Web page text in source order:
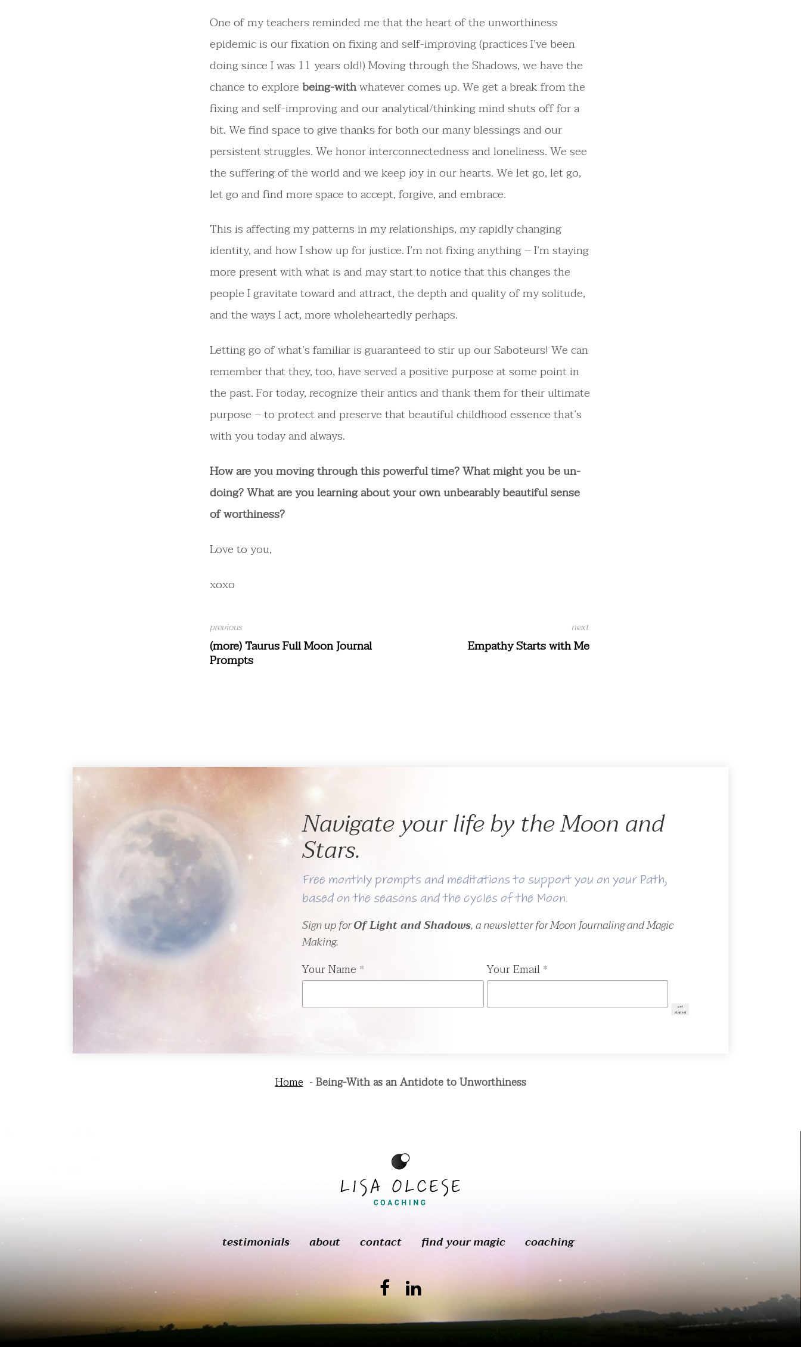
One of my teachers reminded me that the heart of the unworthiness
epidemic is our fixation on fixing and self-improving (practices I’ve been
doing since I was 11 years old!) Moving through the Shadows, we have the
chance to explorebeing-withwhatever comes up. We get a break from the
fixing and self-improving and our analytical/thinking mind shuts off for a
bit. We find space to give thanks for both our many blessings and our
persistent struggles. We honor interconnectedness and loneliness. We see
the suffering of the world and we keep joy in our hearts. We let go, let go,
let go and find more space to accept, forgive, and embrace.
This is affecting my patterns in my relationships, my rapidly changing
identity, and how I show up for justice. I’m not fixing anything – I’m staying
more present with what is and may start to notice that this changes the
people I gravitate toward and attract, the depth and quality of my solitude,
and the ways I act, more wholeheartedly perhaps.
Letting go of what’s familiar is guaranteed to stir up our Saboteurs! We can
remember that they, too, have served a positive purpose at some point in
the past. For today, recognize their antics and thank them for their ultimate
purpose – to protect and preserve that beautiful childhood essence that’s
with you today and always.
How are you moving through this powerful time? What might you be un-
doing? What are you learning about your own unbearably beautiful sense
of worthiness?
Love to you,
xoxo
(more) Taurus Full Moon Journal
Prompts
Empathy Starts with Me
Navigate your life by the Moon and
Stars.
Free monthly prompts and meditations to support you on your Path,
based on the seasons and the cycles of the Moon.
Sign up forOf Light and Shadows, a newsletter for Moon Journaling and Magic
Making.
Your Name * Your Email *
get
started
Home Being-With as an Antidote to Unworthiness
testimonials about contact find your magic coaching